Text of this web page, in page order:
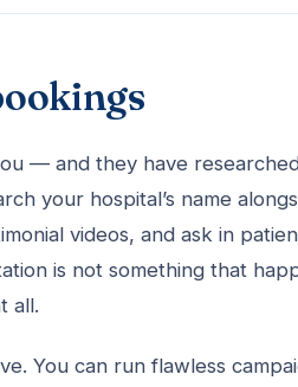
— and they have
your hospital’s name
videos, and ask in
is not something that
all.
You can run flawless